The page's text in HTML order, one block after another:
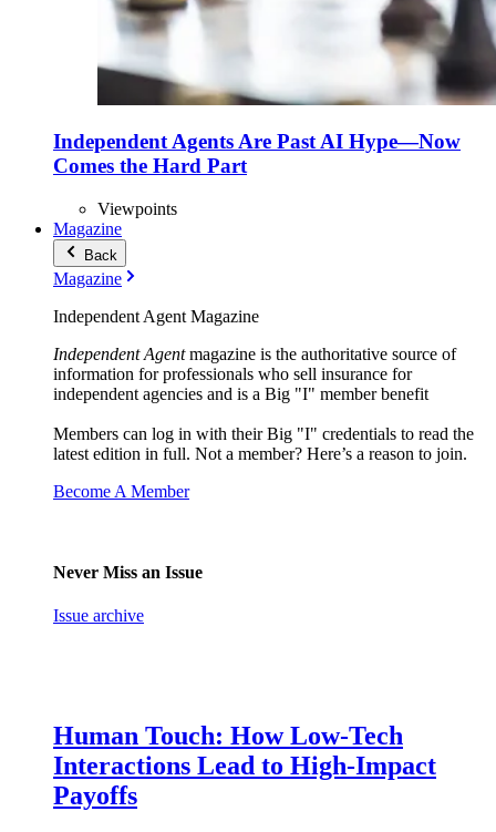
Independent Agents Are Past AI Hype—Now
Comes the Hard Part
Viewpoints
Magazine
Back
Magazine
Independent Agent Magazine
Independent Agentmagazine is the authoritative source of
information for professionals who sell insurance for
independent agencies and is a Big "I" member benefit
Members can log in with their Big "I" credentials to read the
latest edition in full. Not a member? Here’s a reason to join.
Become A Member
Never Miss an Issue
Issue archive
Human Touch: How Low-Tech
Interactions Lead to High-Impact
Payoffs